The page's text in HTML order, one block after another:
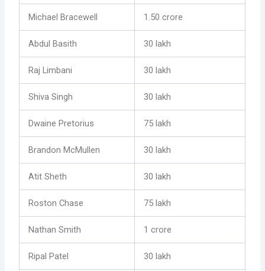
Michael Bracewell 1.50 crore
Abdul Basith 30 lakh
Raj Limbani 30 lakh
Shiva Singh 30 lakh
Dwaine Pretorius 75 lakh
Brandon McMullen 30 lakh
Atit Sheth 30 lakh
Roston Chase 75 lakh
Nathan Smith 1 crore
Ripal Patel 30 lakh